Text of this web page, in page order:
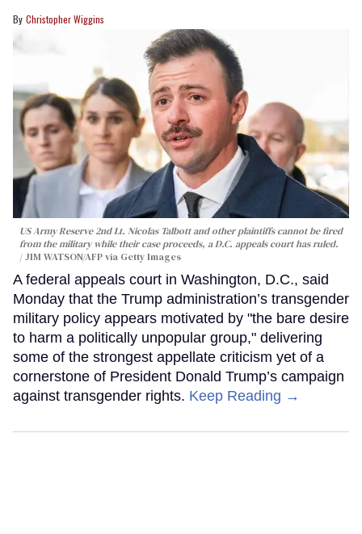
Christopher Wiggins
US Army Reserve 2nd Lt. Nicolas Talbott and other plaintiffs cannot be fired
from the military while their case proceeds, a D.C. appeals court has ruled.
JIM WATSON/AFP via Getty Images
A federal appeals court in Washington, D.C., said
Monday that the Trump administration’s transgender
military policy appears motivated by "the bare desire
to harm a politically unpopular group," delivering
some of the strongest appellate criticism yet of a
cornerstone of President Donald Trump’s campaign
against transgender rights. Keep Reading →